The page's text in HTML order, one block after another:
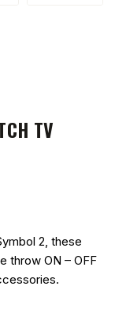
TV
2, these
throw ON – OFF